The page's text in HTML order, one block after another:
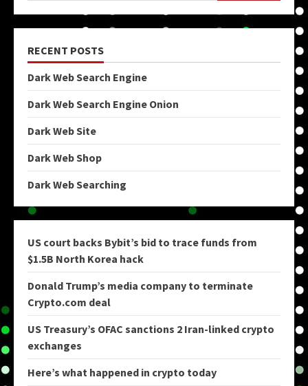
RECENT POSTS
Dark Web Search Engine
Dark Web Search Engine Onion
Dark Web Site
Dark Web Shop
Dark Web Searching
US court backs Bybit’s bid to trace funds from
$1.5B North Korea hack
Donald Trump’s media company to terminate
Crypto.com deal
US Treasury’s OFAC sanctions 2 Iran-linked crypto
exchanges
Here’s what happened in crypto today